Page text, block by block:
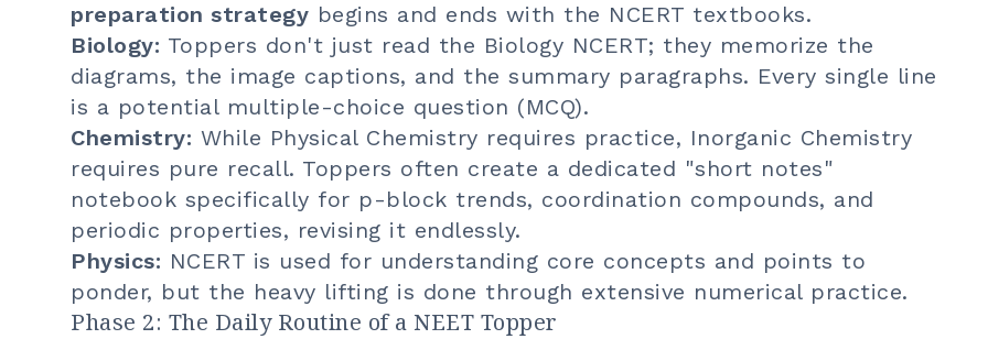
preparation strategy begins and ends with the NCERT textbooks.
Biology: Toppers don't just read the Biology NCERT; they memorize the
diagrams, the image captions, and the summary paragraphs. Every single line
is a potential multiple-choice question (MCQ).
Chemistry: While Physical Chemistry requires practice, Inorganic Chemistry
requires pure recall. Toppers often create a dedicated "short notes"
notebook specifically for p-block trends, coordination compounds, and
periodic properties, revising it endlessly.
Physics: NCERT is used for understanding core concepts and points to
ponder, but the heavy lifting is done through extensive numerical practice.
Phase 2: The Daily Routine of a NEET Topper